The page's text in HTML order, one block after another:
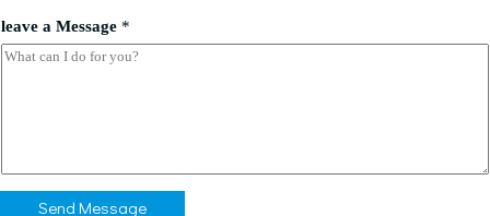
i
l
*
leave a Message *
Send Message